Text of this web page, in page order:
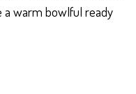
a warm bowlful ready